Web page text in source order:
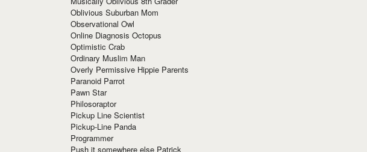
Oblivious Suburban Mom
Observational Owl
Online Diagnosis Octopus
Optimistic Crab
Ordinary Muslim Man
Overly Permissive Hippie Parents
Paranoid Parrot
Pawn Star
Philosoraptor
Pickup Line Scientist
Pickup-Line Panda
Programmer
Push it somewhere else Patrick